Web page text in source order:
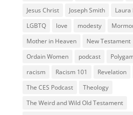
Jesus Christ
Joseph Smith Laura
LGBTQ
love modesty
Mother in Heaven
New Testament
Ordain Women
podcast
racism
Racism 101 Revelation
The CES Podcast
Theology
The Weird and Wild Old Testament